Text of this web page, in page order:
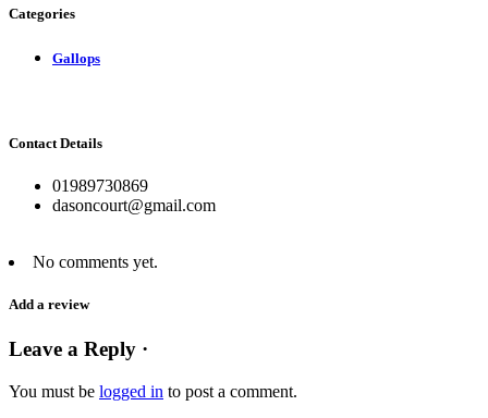
Categories
Gallops
Contact Details
01989730869
dasoncourt@gmail.com
No comments yet.
Add a review
Leave a Reply ·
You must be logged in to post a comment.